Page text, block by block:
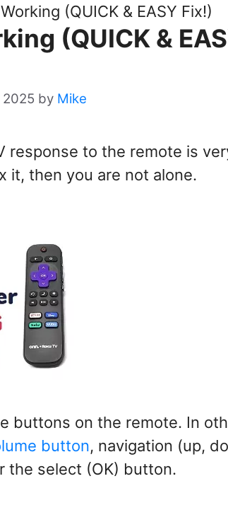
(QUICK & EASY Fix!)
(QUICK &
by Mike
response to the remote is
it, then you are not alone.
buttons on the remote. In
button, navigation (up,
the select (OK) button.